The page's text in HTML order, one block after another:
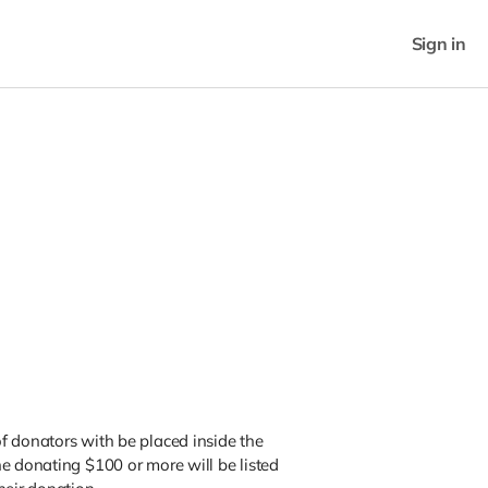
Sign in
donators with be placed inside the
donating $100 or more will be listed